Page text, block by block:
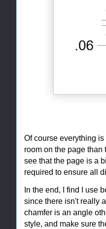
Of course everything
room on the page
see that the page is a
required to ensure all
In the end, I find I use
since there isn't really
chamfer is an angle
style, and make sure